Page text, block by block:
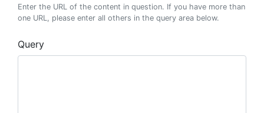
Enter the URL of the content in question. If you have more than
one URL, please enter all others in the query area below.
Query